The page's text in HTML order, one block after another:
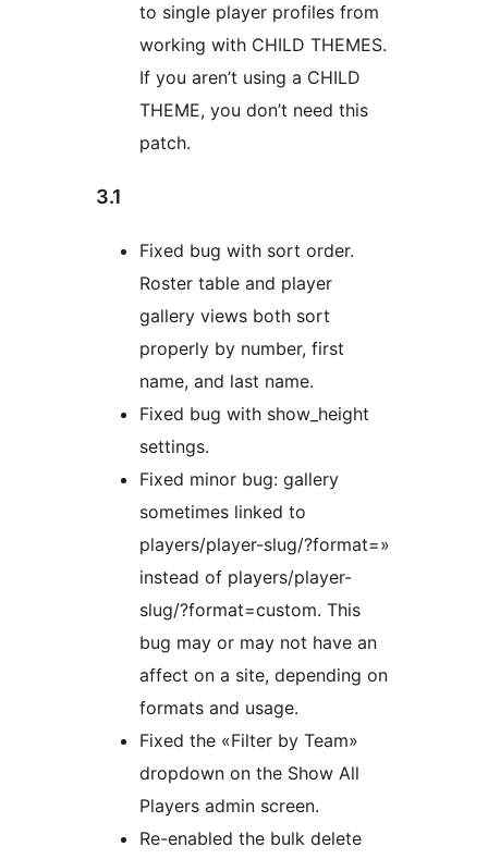
to single player profiles from
working with CHILD THEMES.
If you aren’t using a CHILD
THEME, you don’t need this
patch.
3.1
Fixed bug with sort order.
Roster table and player
gallery views both sort
properly by number, first
name, and last name.
Fixed bug with show_height
settings.
Fixed minor bug: gallery
sometimes linked to
players/player-slug/?format=»
instead of players/player-
slug/?format=custom. This
bug may or may not have an
affect on a site, depending on
formats and usage.
Fixed the «Filter by Team»
dropdown on the Show All
Players admin screen.
Re-enabled the bulk delete